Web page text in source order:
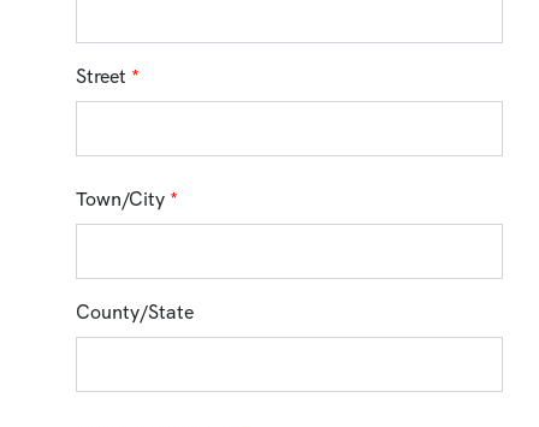
Street *
Town/City *
County/State